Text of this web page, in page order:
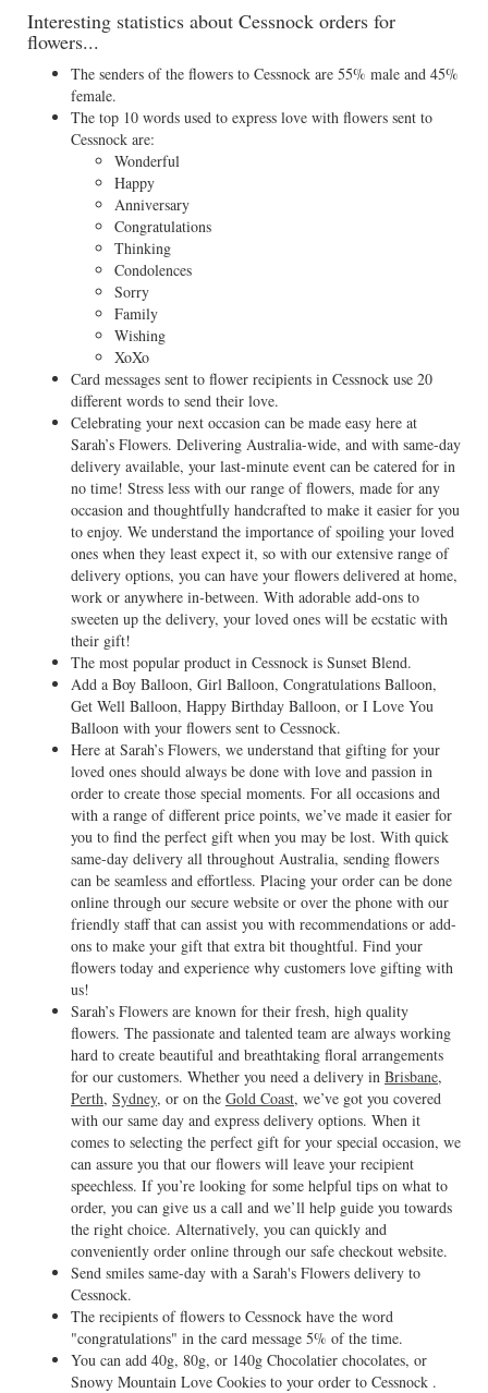
Interesting statistics about Cessnock orders for
flowers...
The senders of the flowers to Cessnock are 55% male and 45%
female.
The top 10 words used to express love with flowers sent to
Cessnock are:
Wonderful
Happy
Anniversary
Congratulations
Thinking
Condolences
Sorry
Family
Wishing
XoXo
Card messages sent to flower recipients in Cessnock use 20
different words to send their love.
Celebrating your next occasion can be made easy here at
Sarah’s Flowers. Delivering Australia-wide, and with same-day
delivery available, your last-minute event can be catered for in
no time! Stress less with our range of flowers, made for any
occasion and thoughtfully handcrafted to make it easier for you
to enjoy. We understand the importance of spoiling your loved
ones when they least expect it, so with our extensive range of
delivery options, you can have your flowers delivered at home,
work or anywhere in-between. With adorable add-ons to
sweeten up the delivery, your loved ones will be ecstatic with
their gift!
The most popular product in Cessnock is Sunset Blend.
Add a Boy Balloon, Girl Balloon, Congratulations Balloon,
Get Well Balloon, Happy Birthday Balloon, or I Love You
Balloon with your flowers sent to Cessnock.
Here at Sarah’s Flowers, we understand that gifting for your
loved ones should always be done with love and passion in
order to create those special moments. For all occasions and
with a range of different price points, we’ve made it easier for
you to find the perfect gift when you may be lost. With quick
same-day delivery all throughout Australia, sending flowers
can be seamless and effortless. Placing your order can be done
online through our secure website or over the phone with our
friendly staff that can assist you with recommendations or add-
ons to make your gift that extra bit thoughtful. Find your
flowers today and experience why customers love gifting with
us!
Sarah’s Flowers are known for their fresh, high quality
flowers. The passionate and talented team are always working
hard to create beautiful and breathtaking floral arrangements
for our customers. Whether you need a delivery in Brisbane,
Perth, Sydney, or on the Gold Coast, we’ve got you covered
with our same day and express delivery options. When it
comes to selecting the perfect gift for your special occasion, we
can assure you that our flowers will leave your recipient
speechless. If you’re looking for some helpful tips on what to
order, you can give us a call and we’ll help guide you towards
the right choice. Alternatively, you can quickly and
conveniently order online through our safe checkout website.
Send smiles same-day with a Sarah's Flowers delivery to
Cessnock.
The recipients of flowers to Cessnock have the word
"congratulations" in the card message 5% of the time.
You can add 40g, 80g, or 140g Chocolatier chocolates, or
Snowy Mountain Love Cookies to your order to Cessnock .